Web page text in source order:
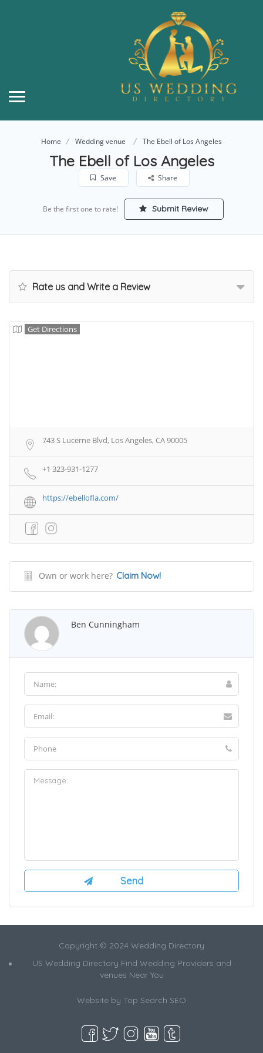
Home Wedding venue The Ebell of Los Angeles
The Ebell of Los Angeles
Save Share
Be the first one to rate! Submit Review
Rate us and Write a Review
Get Directions
743 S Lucerne Blvd, Los Angeles, CA 90005
+1 323-931-1277
https://ebellofla.com/
Own or work here? Claim Now!
Ben Cunningham
Copyright © 2024 Wedding Directory
US Wedding Directory Find Wedding Providers and
venues Near You
Website by Top Search SEO